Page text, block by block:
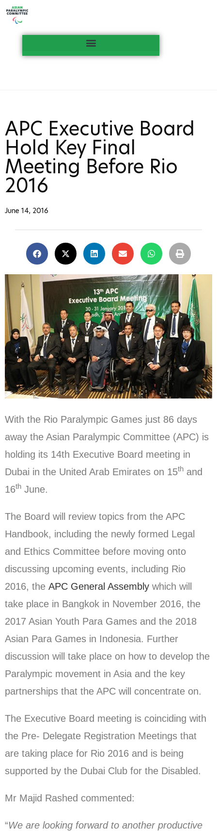
APC Executive Board
Hold Key Final
Meeting Before Rio
2016
June 14, 2016
With the Rio Paralympic Games just 86 days
away the Asian Paralympic Committee (APC) is
holding its 14th Executive Board meeting in
Dubai in the United Arab Emirates on 15th and
16th June.
The Board will review topics from the APC
Handbook, including the newly formed Legal
and Ethics Committee before moving onto
discussing upcoming events, including Rio
2016, the APC General Assembly which will
take place in Bangkok in November 2016, the
2017 Asian Youth Para Games and the 2018
Asian Para Games in Indonesia. Further
discussion will take place on how to develop the
Paralympic movement in Asia and the key
partnerships that the APC will concentrate on.
The Executive Board meeting is coinciding with
the Pre- Delegate Registration Meetings that
are taking place for Rio 2016 and is being
supported by the Dubai Club for the Disabled.
Mr Majid Rashed commented:
“We are looking forward to another productive